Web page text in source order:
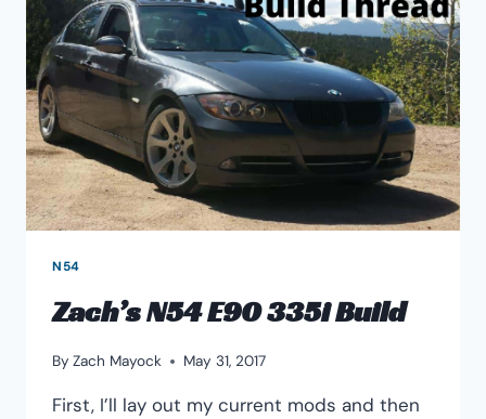
BLENDS
IN
YOUR
BMW?
N54
Zach’s N54 E90 335i Build
By Zach Mayock May 31, 2017
First, I’ll lay out my current mods and then